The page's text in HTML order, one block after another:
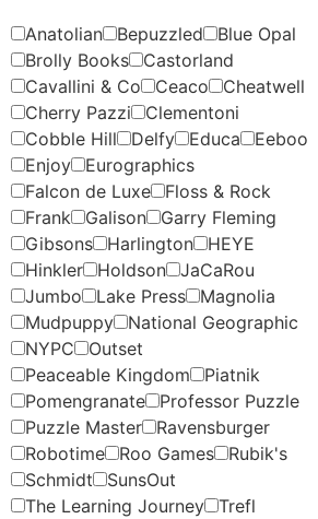
Anatolian Bepuzzled
Blue Opal
Brolly Books
Castorland
Cavallini & Co
Ceaco
Cheatwell
Cherry Pazzi
Clementoni
Cobble Hill
Delfy Educa
Eeboo
Enjoy
Eurographics
Falcon de Luxe
Floss & Rock
Frank
Galison
Garry Fleming
Gibsons
Harlington
HEYE
Hinkler
Holdson
JaCaRou
Jumbo
Lake Press
Magnolia
Mudpuppy
National Geographic
NYPC
Outset
Peaceable Kingdom
Piatnik
Pomengranate
Professor Puzzle
Puzzle Master
Ravensburger
Robotime
Roo Games
Rubik's
Schmidt
SunsOut
The Learning Journey
Trefl